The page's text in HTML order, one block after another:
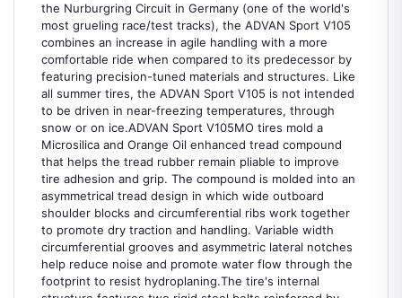
the Nurburgring Circuit in Germany (one of the world's
most grueling race/test tracks), the ADVAN Sport V105
combines an increase in agile handling with a more
comfortable ride when compared to its predecessor by
featuring precision-tuned materials and structures. Like
all summer tires, the ADVAN Sport V105 is not intended
to be driven in near-freezing temperatures, through
snow or on ice.ADVAN Sport V105MO tires mold a
Microsilica and Orange Oil enhanced tread compound
that helps the tread rubber remain pliable to improve
tire adhesion and grip. The compound is molded into an
asymmetrical tread design in which wide outboard
shoulder blocks and circumferential ribs work together
to promote dry traction and handling. Variable width
circumferential grooves and asymmetric lateral notches
help reduce noise and promote water flow through the
footprint to resist hydroplaning.The tire's internal